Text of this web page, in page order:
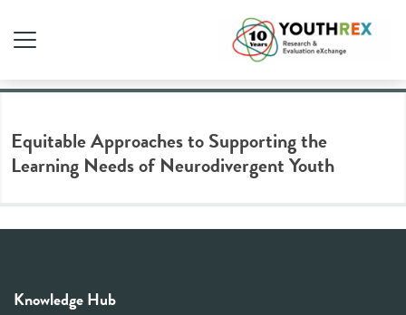
Tag Archive: learning needs
Equitable Approaches to Supporting the
Learning Needs of Neurodivergent Youth
Knowledge Hub